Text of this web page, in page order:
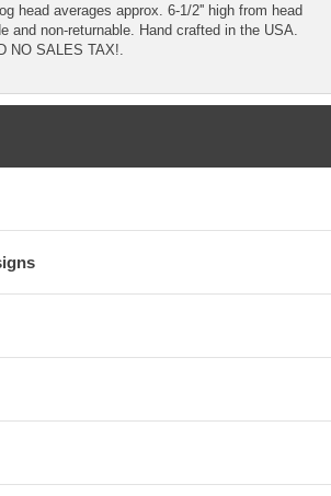
head averages approx. 6-1/2'' high from head
and non-returnable. Hand crafted in the USA.
NO SALES TAX!.